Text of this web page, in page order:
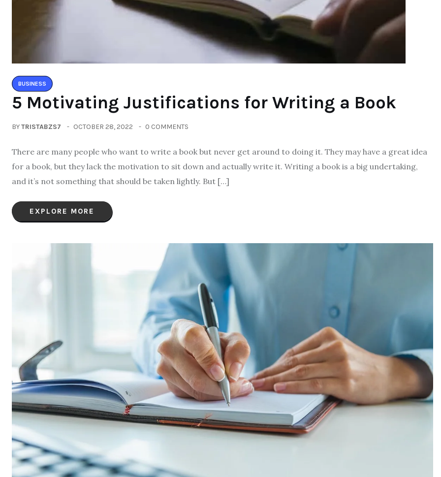
BUSINESS
5 Motivating Justifications for Writing a Book
BYTRISTABZS7 OCTOBER 28, 2022 0 COMMENTS
There are many people who want to write a book but never get around to doing it. They may have a great idea
for a book, but they lack the motivation to sit down and actually write it. Writing a book is a big undertaking,
and it’s not something that should be taken lightly. But […]
EXPLORE MORE